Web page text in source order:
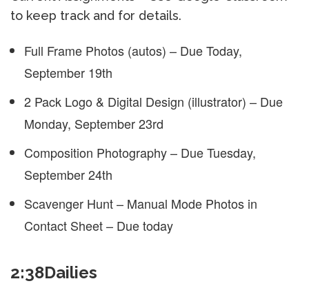
to keep track and for details.
Full Frame Photos (autos) – Due Today,
September 19th
2 Pack Logo & Digital Design (illustrator) – Due
Monday, September 23rd
Composition Photography – Due Tuesday,
September 24th
Scavenger Hunt – Manual Mode Photos in
Contact Sheet – Due today
2:38Dailies